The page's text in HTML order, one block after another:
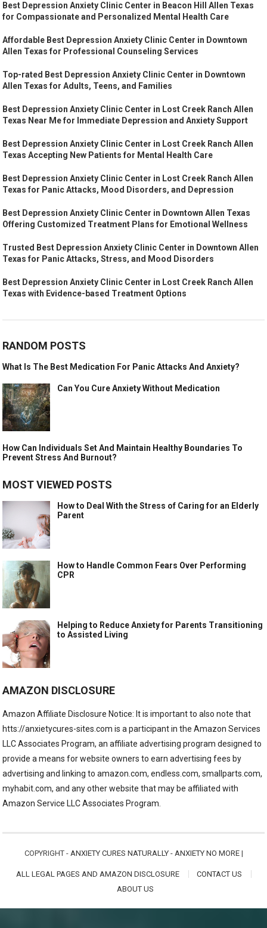
Best Depression Anxiety Clinic Center in Beacon Hill Allen Texas
for Compassionate and Personalized Mental Health Care
Affordable Best Depression Anxiety Clinic Center in Downtown
Allen Texas for Professional Counseling Services
Top-rated Best Depression Anxiety Clinic Center in Downtown
Allen Texas for Adults, Teens, and Families
Best Depression Anxiety Clinic Center in Lost Creek Ranch Allen
Texas Near Me for Immediate Depression and Anxiety Support
Best Depression Anxiety Clinic Center in Lost Creek Ranch Allen
Texas Accepting New Patients for Mental Health Care
Best Depression Anxiety Clinic Center in Lost Creek Ranch Allen
Texas for Panic Attacks, Mood Disorders, and Depression
Best Depression Anxiety Clinic Center in Downtown Allen Texas
Offering Customized Treatment Plans for Emotional Wellness
Trusted Best Depression Anxiety Clinic Center in Downtown Allen
Texas for Panic Attacks, Stress, and Mood Disorders
Best Depression Anxiety Clinic Center in Lost Creek Ranch Allen
Texas with Evidence-based Treatment Options
RANDOM POSTS
What Is The Best Medication For Panic Attacks And Anxiety?
Can You Cure Anxiety Without Medication
How Can Individuals Set And Maintain Healthy Boundaries To
Prevent Stress And Burnout?
MOST VIEWED POSTS
How to Deal With the Stress of Caring for an Elderly
Parent
How to Handle Common Fears Over Performing
CPR
Helping to Reduce Anxiety for Parents Transitioning
to Assisted Living
AMAZON DISCLOSURE
Amazon Affiliate Disclosure Notice: It is important to also note that
htts://anxietycures-sites.com is a participant in the Amazon Services
LLC Associates Program, an affiliate advertising program designed to
provide a means for website owners to earn advertising fees by
advertising and linking to amazon.com, endless.com, smallparts.com,
myhabit.com, and any other website that may be affiliated with
Amazon Service LLC Associates Program.
COPYRIGHT - ANXIETY CURES NATURALLY - ANXIETY NO MORE|
ALL LEGAL PAGES AND AMAZON DISCLOSURE
CONTACT US
ABOUT US